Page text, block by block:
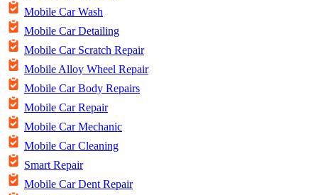
Mobile Car Wash
Mobile Car Detailing
Mobile Car Scratch Repair
Mobile Alloy Wheel Repair
Mobile Car Body Repairs
Mobile Car Repair
Mobile Car Mechanic
Mobile Car Cleaning
Smart Repair
Mobile Car Dent Repair